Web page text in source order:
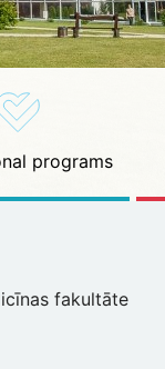
programs
fakultāte